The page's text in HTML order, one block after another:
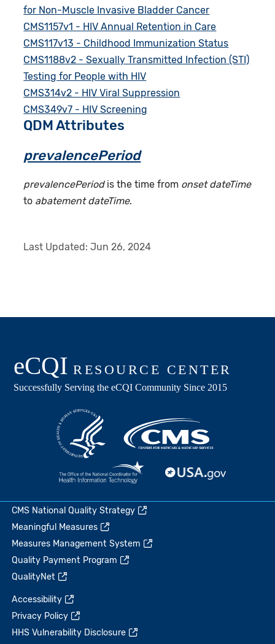
for Non-Muscle Invasive Bladder Cancer
CMS1157v1 - HIV Annual Retention in Care
CMS117v13 - Childhood Immunization Status
CMS1188v2 - Sexually Transmitted Infection (STI)
Testing for People with HIV
CMS314v2 - HIV Viral Suppression
CMS349v7 - HIV Screening
QDM Attributes
prevalencePeriod
prevalencePeriodis the time from onset dateTime
to abatement dateTime.
Last Updated:Jun 26, 2024
CMS National Quality Strategy
Meaningful Measures
Measures Management System
Quality Payment Program
QualityNet
Accessibility
Privacy Policy
HHS Vulnerability Disclosure